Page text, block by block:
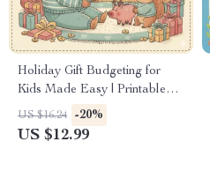
Holiday Gift Budgeting for
Kids Made Easy | Printable
Guide for Parents | How to
Budget for Holiday Gifts for
US $16.24 -20%
US $12.99